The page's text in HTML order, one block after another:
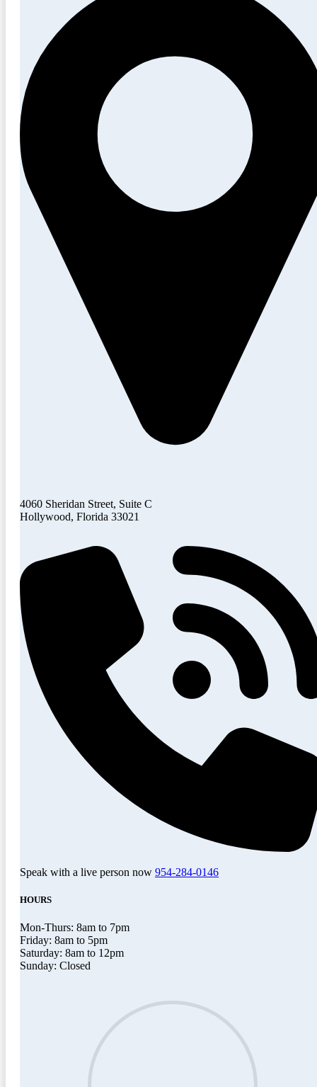
4060 Sheridan Street, Suite C
Hollywood, Florida 33021
Speak with a live person now 954-284-0146
HOURS
Mon-Thurs: 8am to 7pm
Friday: 8am to 5pm
Saturday: 8am to 12pm
Sunday: Closed